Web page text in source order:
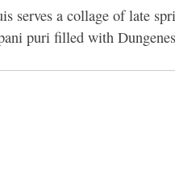
serves a collage of late
puri filled with